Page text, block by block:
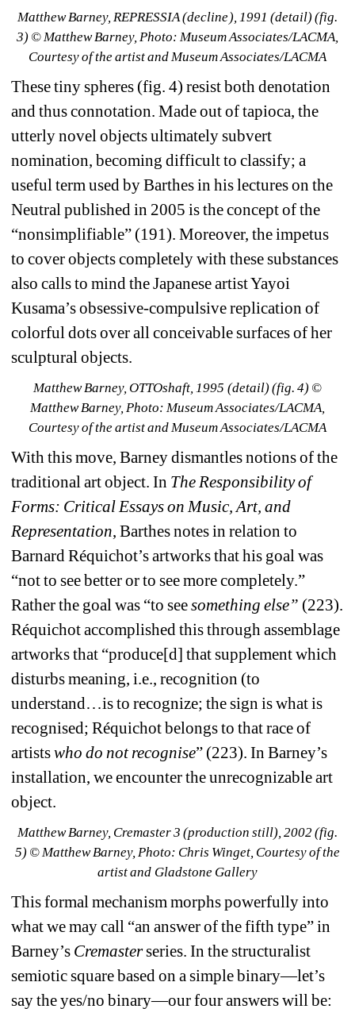
Matthew Barney, REPRESSIA (decline), 1991 (detail) (fig.
3) © Matthew Barney, Photo: Museum Associates/LACMA,
Courtesy of the artist and Museum Associates/LACMA
These tiny spheres (fig. 4) resist both denotation
and thus connotation. Made out of tapioca, the
utterly novel objects ultimately subvert
nomination, becoming difficult to classify; a
useful term used by Barthes in his lectures on the
Neutral published in 2005 is the concept of the
“nonsimplifiable” (191). Moreover, the impetus
to cover objects completely with these substances
also calls to mind the Japanese artist Yayoi
Kusama’s obsessive-compulsive replication of
colorful dots over all conceivable surfaces of her
sculptural objects.
Matthew Barney, OTTOshaft , 1995 (detail) (fig. 4) ©
Matthew Barney, Photo: Museum Associates/LACMA,
Courtesy of the artist and Museum Associates/LACMA
With this move, Barney dismantles notions of the
traditional art object. In The Responsibility of
Forms: Critical Essays on Music, Art, and
Representation, Barthes notes in relation to
Barnard Réquichot’s artworks that his goal was
“not to see better or to see more completely.”
Rather the goal was “to see something else” (223).
Réquichot accomplished this through assemblage
artworks that “produce[d] that supplement which
disturbs meaning, i.e., recognition (to
understand…is to recognize; the sign is what is
recognised; Réquichot belongs to that race of
artists who do not recognise” (223). In Barney’s
installation, we encounter the unrecognizable art
object.
Matthew Barney, Cremaster 3 (production still), 2002 (fig.
5) © Matthew Barney, Photo: Chris Winget, Courtesy of the
artist and Gladstone Gallery
This formal mechanism morphs powerfully into
what we may call “an answer of the fifth type” in
Barney’s Cremasterseries. In the structuralist
semiotic square based on a simple binary—let’s
say the yes/no binary—our four answers will be: